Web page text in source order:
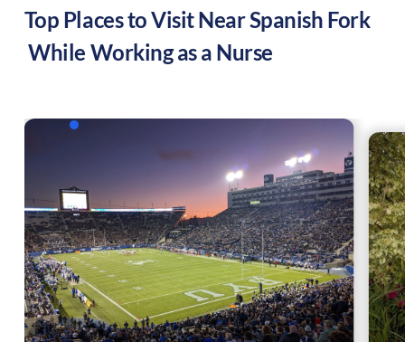
Top Places to Visit NearSpanish Fork
While Working as a Nurse